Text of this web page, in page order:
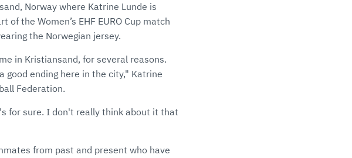
Norway where Katrine Lunde is
the Women’s EHF EURO Cup match
the Norwegian jersey.
in Kristiansand, for several reasons.
ending here in the city," Katrine
Federation.
for sure. I don't really think about it that
from past and present who have